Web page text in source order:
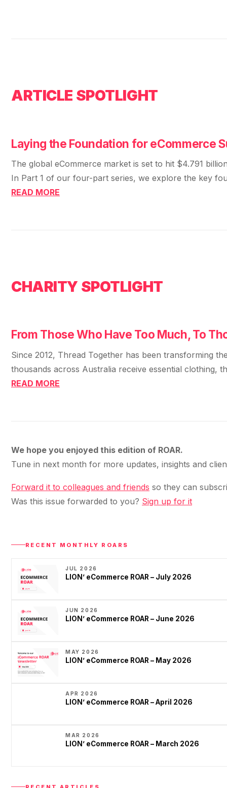
ARTICLE SPOTLIGHT
Laying the Foundation for eCommerce
The global eCommerce market is set to hit $4.791
In Part 1 of our four-part series, we explore the key
READ MORE
CHARITY SPOTLIGHT
From Those Who Have Too Much, To
Since 2012, Thread Together has been transforming
thousands across Australia receive essential clothing,
READ MORE
We hope you enjoyed this edition of ROAR.
Tune in next month for more updates, insights and
Forward it to colleagues and friends so they can
Was this issue forwarded to you? Sign up for it
RECENT MONTHLY ROARS
JUL 2026
LION’ eCommerce ROAR – July 2026
JUN 2026
LION’ eCommerce ROAR – June 2026
MAY 2026
LION’ eCommerce ROAR – May 2026
APR 2026
LION’ eCommerce ROAR – April 2026
MAR 2026
LION’ eCommerce ROAR – March 2026